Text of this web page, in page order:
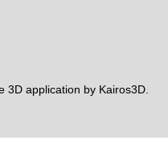
3D application by Kairos3D.